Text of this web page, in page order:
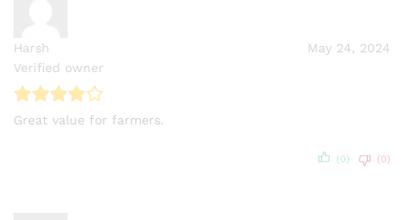
Harsh
Verified owner
May 24, 2024
Great value for farmers.
(0) (0)